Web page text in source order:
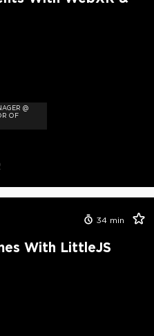
@
OF
34 min
With LittleJS